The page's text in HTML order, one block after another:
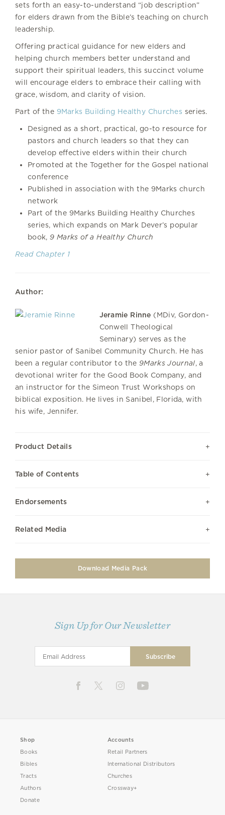
sets forth an easy-to-understand “job description”
for elders drawn from the Bible’s teaching on church
leadership.
Offering practical guidance for new elders and
helping church members better understand and
support their spiritual leaders, this succinct volume
will encourage elders to embrace their calling with
grace, wisdom, and clarity of vision.
Part of the 9Marks Building Healthy Churches series.
Designed as a short, practical, go-to resource for
pastors and church leaders so that they can
develop effective elders within their church
Promoted at the Together for the Gospel national
conference
Published in association with the 9Marks church
network
Part of the 9Marks Building Healthy Churches
series, which expands on Mark Dever’s popular
book,9 Marks of a Healthy Church
Read Chapter 1
Author:
Jeramie Rinne (MDiv, Gordon-
Conwell Theological
Seminary) serves as the
senior pastor of Sanibel Community Church. He has
been a regular contributor to the9Marks Journal, a
devotional writer for the Good Book Company, and
an instructor for the Simeon Trust Workshops on
biblical exposition. He lives in Sanibel, Florida, with
his wife, Jennifer.
Product Details
Table of Contents
Endorsements
Related Media
Download Media Pack
Sign Up for Our Newsletter
Shop
Books
Bibles
Tracts
Authors
Donate
Accounts
Retail Partners
International Distributors
Churches
Crossway+